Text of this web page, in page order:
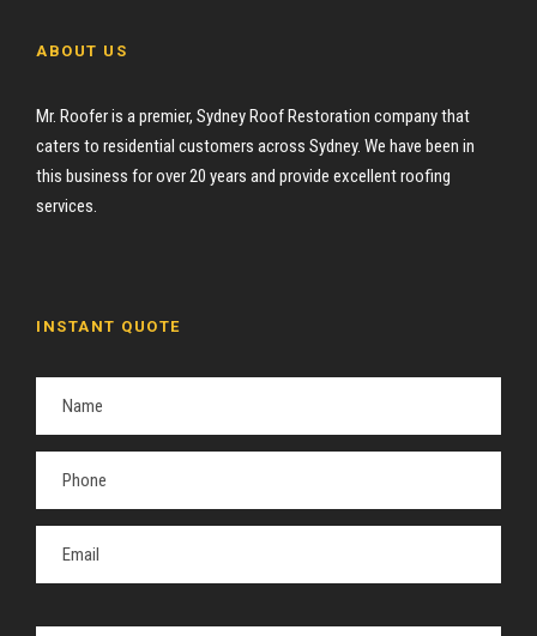
ABOUT US
Mr. Roofer is a premier, Sydney Roof Restoration company that
caters to residential customers across Sydney. We have been in
this business for over 20 years and provide excellent roofing
services.
INSTANT QUOTE